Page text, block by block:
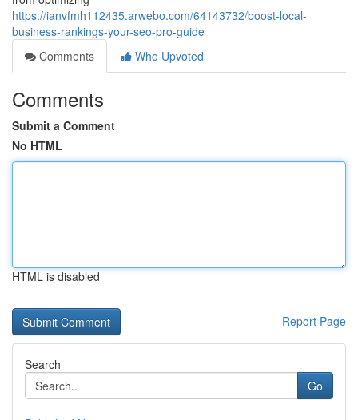
https://ianvfmh112435.arwebo.com/64143732/boost-local-
business-rankings-your-seo-pro-guide
Comments
Who Upvoted
Comments
Submit a Comment
No HTML
HTML is disabled
Report Page
Search
Go